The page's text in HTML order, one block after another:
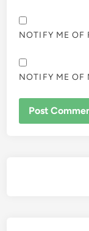
NOTIFY ME OF
NOTIFY ME OF